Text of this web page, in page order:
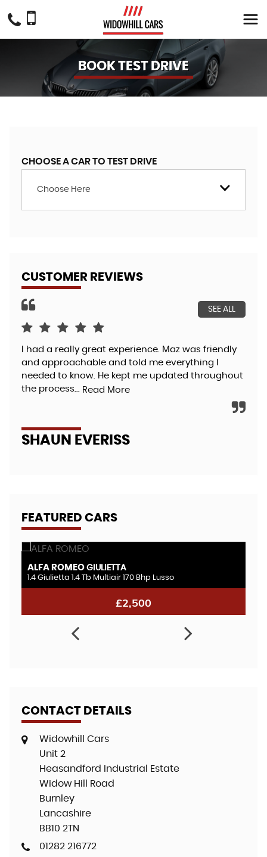
BOOK TEST DRIVE
CHOOSE A CAR TO TEST DRIVE
Choose Here
CUSTOMER REVIEWS
SEE ALL
I had a really great experience. Maz was friendly
and approachable and told me everything I
needed to know. He kept me updated throughout
the process... Read More
SHAUN EVERISS
FEATURED CARS
ALFA ROMEO GIULIETTA
1.4 Giulietta 1.4 Tb Multiair 170 Bhp Lusso
£2,500
CONTACT DETAILS
Widowhill Cars
Unit 2
Heasandford Industrial Estate
Widow Hill Road
Burnley
Lancashire
BB10 2TN
01282 216772